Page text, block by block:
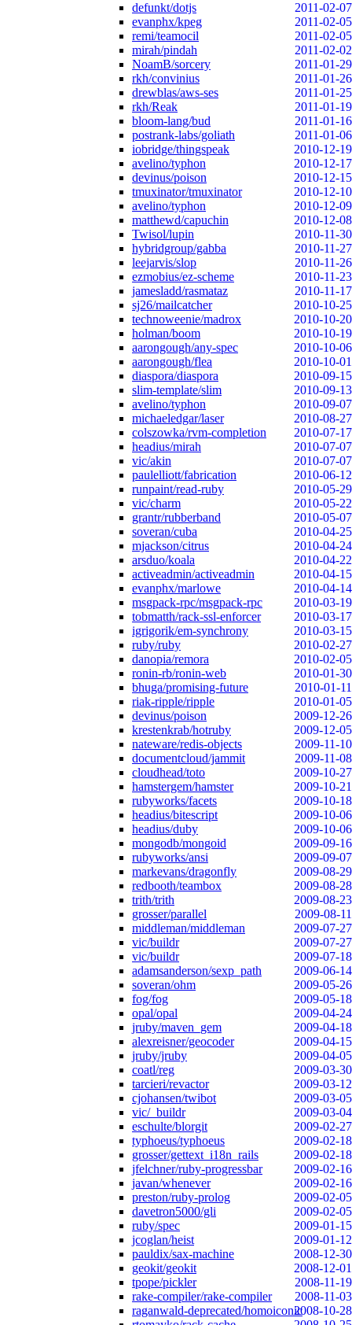
defunkt/dotjs
2011-02-07
evanphx/kpeg
2011-02-05
remi/teamocil
2011-02-05
mirah/pindah
2011-02-02
NoamB/sorcery
2011-01-29
rkh/convinius
2011-01-26
drewblas/aws-ses
2011-01-25
rkh/Reak
2011-01-19
bloom-lang/bud
2011-01-16
postrank-labs/goliath
2011-01-06
iobridge/thingspeak
2010-12-19
avelino/typhon
2010-12-17
devinus/poison
2010-12-15
tmuxinator/tmuxinator
2010-12-10
avelino/typhon
2010-12-09
matthewd/capuchin
2010-12-08
Twisol/lupin
2010-11-30
hybridgroup/gabba
2010-11-27
leejarvis/slop
2010-11-26
ezmobius/ez-scheme
2010-11-23
jamesladd/rasmataz
2010-11-17
sj26/mailcatcher
2010-10-25
technoweenie/madrox
2010-10-20
holman/boom
2010-10-19
aarongough/any-spec
2010-10-06
aarongough/flea
2010-10-01
diaspora/diaspora
2010-09-15
slim-template/slim
2010-09-13
avelino/typhon
2010-09-07
michaeledgar/laser
2010-08-27
colszowka/rvm-completion
2010-07-17
headius/mirah
2010-07-07
vic/akin
2010-07-07
paulelliott/fabrication
2010-06-12
runpaint/read-ruby
2010-05-29
vic/charm
2010-05-22
grantr/rubberband
2010-05-07
soveran/cuba
2010-04-25
mjackson/citrus
2010-04-24
arsduo/koala
2010-04-22
activeadmin/activeadmin
2010-04-15
evanphx/marlowe
2010-04-14
msgpack-rpc/msgpack-rpc
2010-03-19
tobmatth/rack-ssl-enforcer
2010-03-17
igrigorik/em-synchrony
2010-03-15
ruby/ruby
2010-02-27
danopia/remora
2010-02-05
ronin-rb/ronin-web
2010-01-30
bhuga/promising-future
2010-01-11
riak-ripple/ripple
2010-01-05
devinus/poison
2009-12-26
krestenkrab/hotruby
2009-12-05
nateware/redis-objects
2009-11-10
documentcloud/jammit
2009-11-08
cloudhead/toto
2009-10-27
hamstergem/hamster
2009-10-21
rubyworks/facets
2009-10-18
headius/bitescript
2009-10-06
headius/duby
2009-10-06
mongodb/mongoid
2009-09-16
rubyworks/ansi
2009-09-07
markevans/dragonfly
2009-08-29
redbooth/teambox
2009-08-28
trith/trith
2009-08-23
grosser/parallel
2009-08-11
middleman/middleman
2009-07-27
vic/buildr
2009-07-27
vic/buildr
2009-07-18
adamsanderson/sexp_path
2009-06-14
soveran/ohm
2009-05-26
fog/fog
2009-05-18
opal/opal
2009-04-24
jruby/maven_gem
2009-04-18
alexreisner/geocoder
2009-04-15
jruby/jruby
2009-04-05
coatl/reg
2009-03-30
tarcieri/revactor
2009-03-12
cjohansen/twibot
2009-03-05
vic/_buildr
2009-03-04
eschulte/blorgit
2009-02-27
typhoeus/typhoeus
2009-02-18
grosser/gettext_i18n_rails
2009-02-18
jfelchner/ruby-progressbar
2009-02-16
javan/whenever
2009-02-16
preston/ruby-prolog
2009-02-05
davetron5000/gli
2009-02-05
ruby/spec
2009-01-15
jcoglan/heist
2009-01-12
pauldix/sax-machine
2008-12-30
geokit/geokit
2008-12-01
tpope/pickler
2008-11-19
rake-compiler/rake-compiler
2008-11-03
raganwald-deprecated/homoiconic2008-10-28